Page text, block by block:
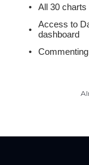
All 30
Access to
dashboard